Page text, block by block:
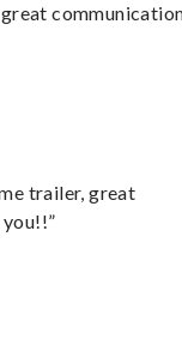
trailer, great